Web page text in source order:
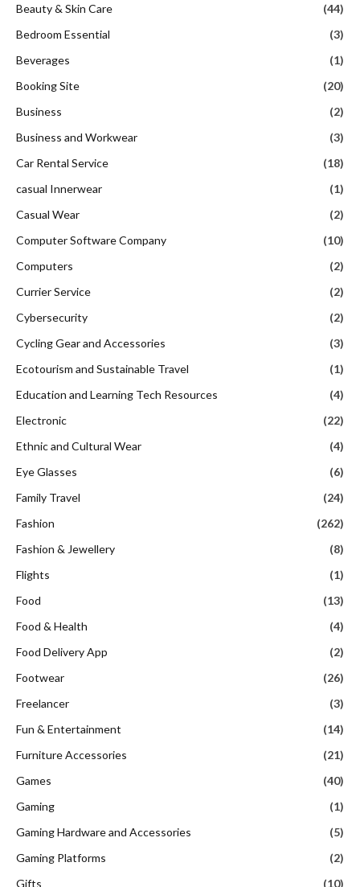
Beauty & Skin Care
(44)
Bedroom Essential
(3)
Beverages
(1)
Booking Site
(20)
Business
(2)
Business and Workwear
(3)
Car Rental Service
(18)
casual Innerwear
(1)
Casual Wear
(2)
Computer Software Company
(10)
Computers
(2)
Currier Service
(2)
Cybersecurity
(2)
Cycling Gear and Accessories
(3)
Ecotourism and Sustainable Travel
(1)
Education and Learning Tech Resources
(4)
Electronic
(22)
Ethnic and Cultural Wear
(4)
Eye Glasses
(6)
Family Travel
(24)
Fashion
(262)
Fashion & Jewellery
(8)
Flights
(1)
Food
(13)
Food & Health
(4)
Food Delivery App
(2)
Footwear
(26)
Freelancer
(3)
Fun & Entertainment
(14)
Furniture Accessories
(21)
Games
(40)
Gaming
(1)
Gaming Hardware and Accessories
(5)
Gaming Platforms
(2)
Gifts
(10)